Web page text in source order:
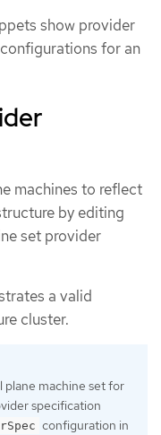
show provider
for an
machines to reflect
by editing
set provider
a valid
cluster.
plane machine set for
specification
configuration in